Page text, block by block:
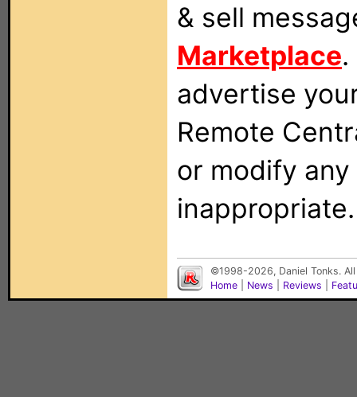
& sell
Marketplace
advertise
Remote
or modify
inappropriate.
©1998-2026, Daniel Tonks.
Home
News Reviews